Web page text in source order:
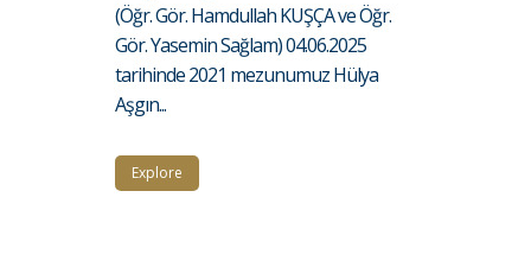
(Öğr. Gör. Hamdullah KUŞÇA ve Öğr.
Gör. Yasemin Sağlam) 04.06.2025
tarihinde 2021 mezunumuz Hülya
Aşgın...
Explore